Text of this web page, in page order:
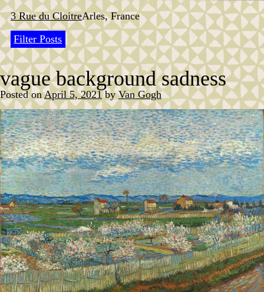
Skip
to
content
3 Rue du CloitreArles, France
Filter Posts
vague background sadness
Posted onApril 5, 2021byVan Gogh